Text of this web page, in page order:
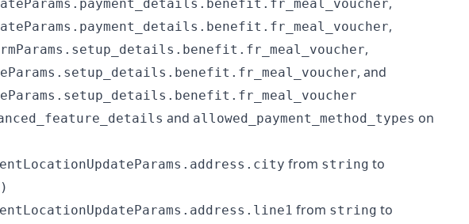
,
,
, and
and allowed_payment_method_types on
from string to
from string to